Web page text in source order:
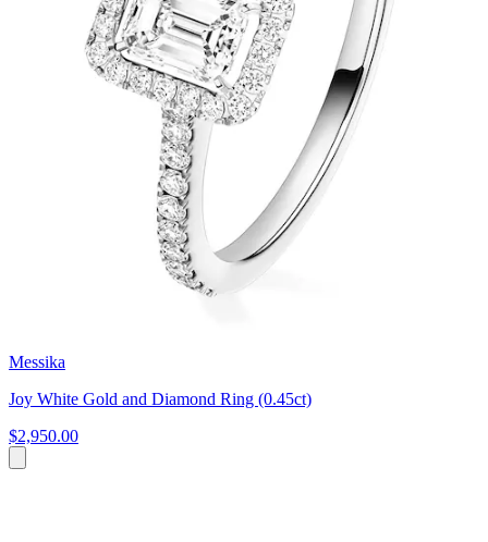
Messika
Joy White Gold and Diamond Ring (0.45ct)
$2,950.00